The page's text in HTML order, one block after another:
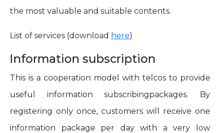
the most valuable and suitable contents.
List of services (download here)
Information subscription
This is a cooperation model with telcos to provide
useful information subscribingpackages. By
registering only once, customers will receive one
information package per day with a very low